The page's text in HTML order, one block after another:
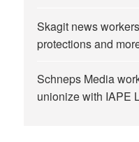
Skagit news
protections and
Schneps Media
unionize with IAPE